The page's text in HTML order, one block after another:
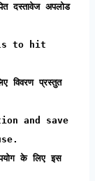
दस्तावेज अपलोड
to hit
विवरण प्रस्तुत
and save
के लिए इस